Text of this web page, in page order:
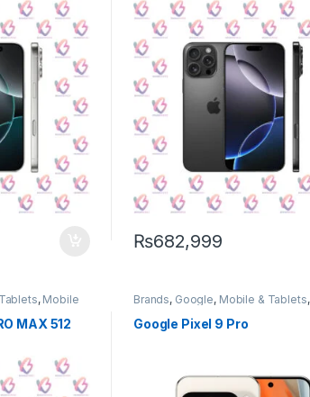
₨682,999
, Mobile
MAX 512
Brands, Google, Mobile & Tablets,
Google Pixel 9 Pro